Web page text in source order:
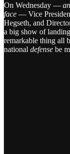
On Wednesday —
face — Vice
Hegseth, and
a big show of
remarkable thing all
national defense be